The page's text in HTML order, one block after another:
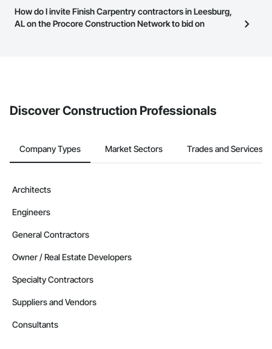
page.
Most businesses listed on the Procore Construction Network
have updated their service area. Select a business to view a
How do I invite Finish Carpentry contractors in Leesburg,
AL on the Procore Construction Network to bid on
Discover Construction Professionals
Company Types Market Sectors Trades and Services
Architects
Engineers
General Contractors
Owner / Real Estate Developers
Specialty Contractors
Suppliers and Vendors
Consultants